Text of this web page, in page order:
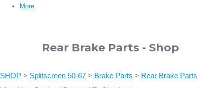
More
Rear Brake Parts - Shop
SHOP > Splitscreen 50-67 > Brake Parts > Rear Brake Parts